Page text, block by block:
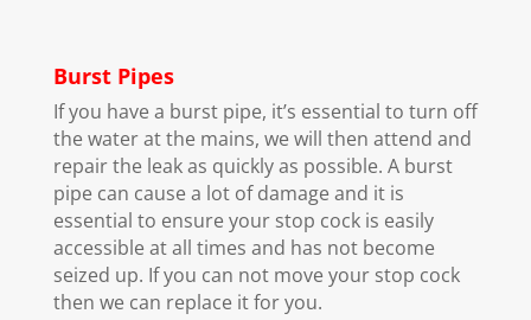
Burst Pipes
If you have a burst pipe, it’s essential to turn off
the water at the mains, we will then attend and
repair the leak as quickly as possible. A burst
pipe can cause a lot of damage and it is
essential to ensure your stop cock is easily
accessible at all times and has not become
seized up. If you can not move your stop cock
then we can replace it for you.